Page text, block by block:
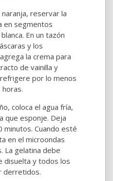
reservar la
en segmentos
En un tazón
y los
la crema para
de vainilla y
por lo menos
coloca el agua fría,
que esponje. Deja
Cuando esté
en el microondas
La gelatina debe
disuelta y todos los
derretidos.